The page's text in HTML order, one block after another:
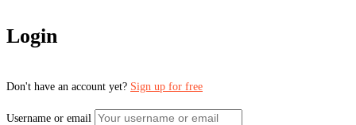
Login
Don't have an account yet? Sign up for free
Username or email